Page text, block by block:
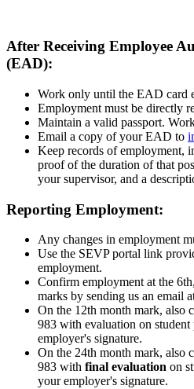
After Receiving Employee
(EAD):
Work only until the EAD card
Employment must be directly
Maintain a valid passport.
Email a copy of your EAD to
Keep records of employment,
proof of the duration of that
your supervisor, and a
Reporting Employment:
Any changes in employment
Use the SEVP portal link
employment.
Confirm employment at the
marks by sending us an email
On the 12th month mark, also
983 with evaluation on
employer's signature.
On the 24th month mark, also
983 with final evaluation on
your employer's signature.